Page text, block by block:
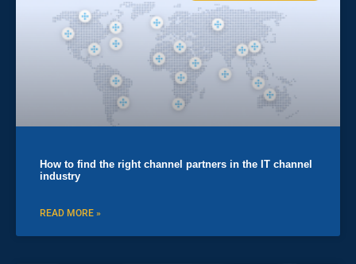
How to find the right channel partners in the IT channel
industry
READ MORE »